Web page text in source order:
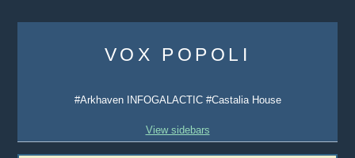
content
VOX POPOLI
#Arkhaven INFOGALACTIC #Castalia House
View sidebars